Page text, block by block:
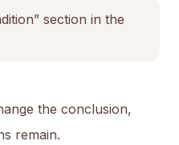
section in the
the conclusion,
remain.